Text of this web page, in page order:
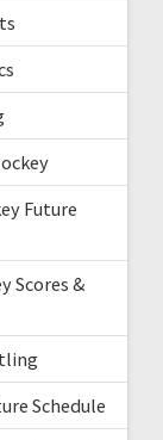
Future
Scores &
Schedule